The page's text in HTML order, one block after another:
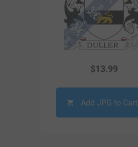
$13.99
Add JPG to Cart